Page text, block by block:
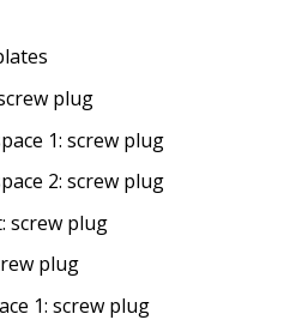
plug
1: screw plug
2: screw plug
screw plug
plug
1: screw plug